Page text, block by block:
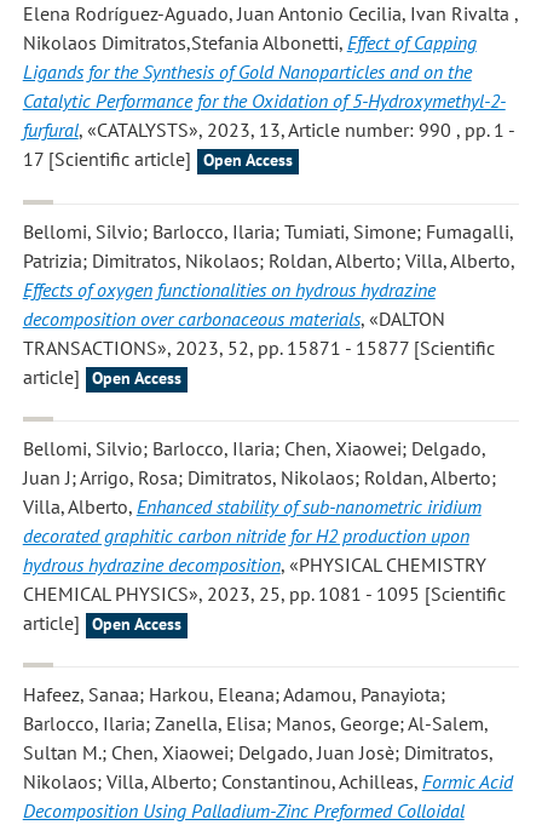
Elena Rodríguez-Aguado, Juan Antonio Cecilia, Ivan Rivalta ,
Nikolaos Dimitratos,Stefania Albonetti, Effect of Capping
Ligands for the Synthesis of Gold Nanoparticles and on the
Catalytic Performance for the Oxidation of 5-Hydroxymethyl-2-
furfural, «CATALYSTS», 2023, 13, Article number: 990 , pp. 1 -
17 [Scientific article]
Open Access
Bellomi, Silvio; Barlocco, Ilaria; Tumiati, Simone; Fumagalli,
Patrizia; Dimitratos, Nikolaos; Roldan, Alberto; Villa, Alberto,
Effects of oxygen functionalities on hydrous hydrazine
decomposition over carbonaceous materials, «DALTON
TRANSACTIONS», 2023, 52, pp. 15871 - 15877 [Scientific
article]
Open Access
Bellomi, Silvio; Barlocco, Ilaria; Chen, Xiaowei; Delgado,
Juan J; Arrigo, Rosa; Dimitratos, Nikolaos; Roldan, Alberto;
Villa, Alberto, Enhanced stability of sub-nanometric iridium
decorated graphitic carbon nitride for H2 production upon
hydrous hydrazine decomposition, «PHYSICAL CHEMISTRY
CHEMICAL PHYSICS», 2023, 25, pp. 1081 - 1095 [Scientific
article]
Open Access
Hafeez, Sanaa; Harkou, Eleana; Adamou, Panayiota;
Barlocco, Ilaria; Zanella, Elisa; Manos, George; Al-Salem,
Sultan M.; Chen, Xiaowei; Delgado, Juan Josè; Dimitratos,
Nikolaos; Villa, Alberto; Constantinou, Achilleas, Formic Acid
Decomposition Using Palladium-Zinc Preformed Colloidal